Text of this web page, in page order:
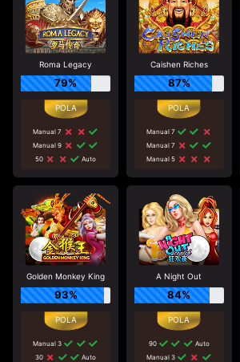
Roma Legacy
79%
Manual 7
Manual 9
50
Auto
Caishen Riches
87%
Manual 7
Manual 7
Manual 5
Golden Monkey King
93%
Manual 3
30
Auto
A Night Out
84%
90
Auto
Manual 3